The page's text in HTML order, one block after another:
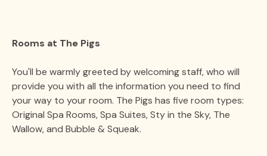
Rooms at The Pigs
You'll be warmly greeted by welcoming staff, who will
provide you with all the information you need to find
your way to your room. The Pigs has five room types:
Original Spa Rooms, Spa Suites, Sty in the Sky, The
Wallow, and Bubble & Squeak.